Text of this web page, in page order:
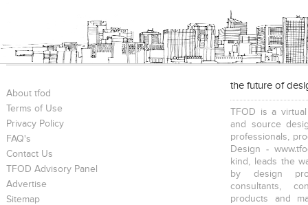
About tfod
Terms of Use
Privacy Policy
FAQ's
Contact Us
TFOD Advisory Panel
Advertise
Sitemap
the future of
TFOD is a
and source
professionals,
Design -
kind, leads the
by design
consultants,
products and